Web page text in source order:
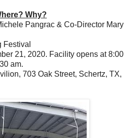
Why?
Pangrac & Co-Director Mary
Festival
21, 2020. Facility opens at 8:00
am.
703 Oak Street, Schertz, TX,